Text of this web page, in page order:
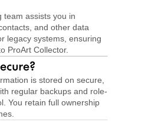
team assists you in
and other data
legacy systems, ensuring
ProArt Collector.
is stored on secure,
regular backups and role-
You retain full ownership